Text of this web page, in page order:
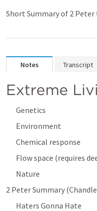
Short Summary of 2 Peter
Notes Transcript
Extreme
Genetics
Environment
Chemical response
Flow space (requires
Nature
2 Peter Summary
Haters Gonna Hate